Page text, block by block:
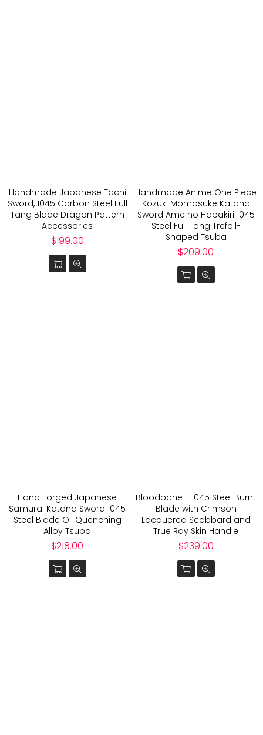
Handmade Japanese Tachi
Sword, 1045 Carbon Steel Full
Tang Blade Dragon Pattern
Accessories
Regular
$199.00
Handmade Anime One Piece
Kozuki Momosuke Katana
Sword Ame no Habakiri 1045
Steel Full Tang Trefoil-
Shaped Tsuba
Regular
$209.00
Hand Forged Japanese
Samurai Katana Sword 1045
Steel Blade Oil Quenching
Alloy Tsuba
Regular
$218.00
Bloodbane - 1045 Steel Burnt
Blade with Crimson
Lacquered Scabbard and
True Ray Skin Handle
Regular
$239.00